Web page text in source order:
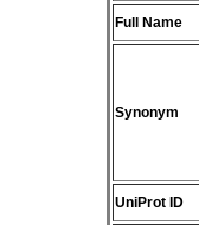
Full Name
Synonym
UniProt ID